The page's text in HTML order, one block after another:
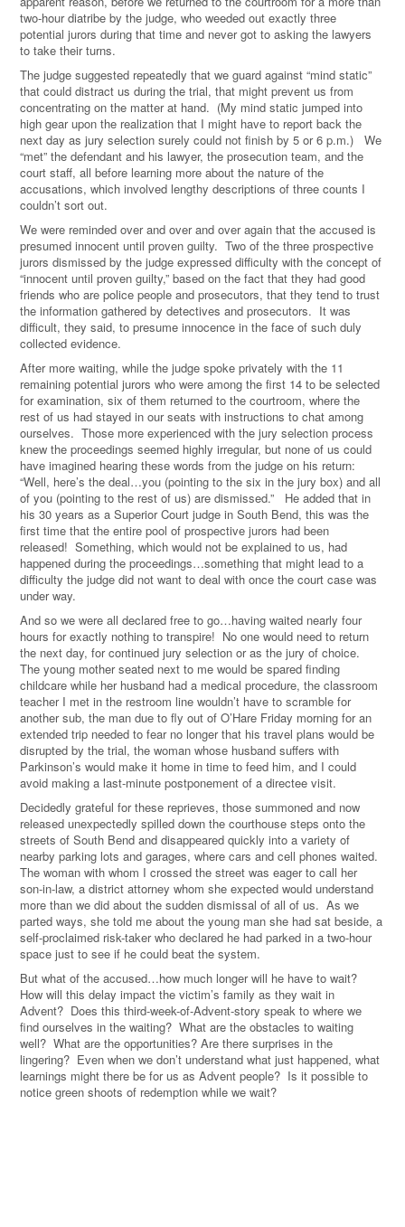
two-hour diatribe by the judge, who weeded out exactly three
potential jurors during that time and never got to asking the lawyers
to take their turns.
The judge suggested repeatedly that we guard against “mind static”
that could distract us during the trial, that might prevent us from
concentrating on the matter at hand. (My mind static jumped into
high gear upon the realization that I might have to report back the
next day as jury selection surely could not finish by 5 or 6 p.m.) We
“met” the defendant and his lawyer, the prosecution team, and the
court staff, all before learning more about the nature of the
accusations, which involved lengthy descriptions of three counts I
couldn’t sort out.
We were reminded over and over and over again that the accused is
presumed innocent until proven guilty. Two of the three prospective
jurors dismissed by the judge expressed difficulty with the concept of
“innocent until proven guilty,” based on the fact that they had good
friends who are police people and prosecutors, that they tend to trust
the information gathered by detectives and prosecutors. It was
difficult, they said, to presume innocence in the face of such duly
collected evidence.
After more waiting, while the judge spoke privately with the 11
remaining potential jurors who were among the first 14 to be selected
for examination, six of them returned to the courtroom, where the
rest of us had stayed in our seats with instructions to chat among
ourselves. Those more experienced with the jury selection process
knew the proceedings seemed highly irregular, but none of us could
have imagined hearing these words from the judge on his return:
“Well, here’s the deal…you (pointing to the six in the jury box) and all
of you (pointing to the rest of us) are dismissed.” He added that in
his 30 years as a Superior Court judge in South Bend, this was the
first time that the entire pool of prospective jurors had been
released! Something, which would not be explained to us, had
happened during the proceedings…something that might lead to a
difficulty the judge did not want to deal with once the court case was
under way.
And so we were all declared free to go…having waited nearly four
hours for exactly nothing to transpire! No one would need to return
the next day, for continued jury selection or as the jury of choice.
The young mother seated next to me would be spared finding
childcare while her husband had a medical procedure, the classroom
teacher I met in the restroom line wouldn’t have to scramble for
another sub, the man due to fly out of O’Hare Friday morning for an
extended trip needed to fear no longer that his travel plans would be
disrupted by the trial, the woman whose husband suffers with
Parkinson’s would make it home in time to feed him, and I could
avoid making a last-minute postponement of a directee visit.
Decidedly grateful for these reprieves, those summoned and now
released unexpectedly spilled down the courthouse steps onto the
streets of South Bend and disappeared quickly into a variety of
nearby parking lots and garages, where cars and cell phones waited.
The woman with whom I crossed the street was eager to call her
son-in-law, a district attorney whom she expected would understand
more than we did about the sudden dismissal of all of us. As we
parted ways, she told me about the young man she had sat beside, a
self-proclaimed risk-taker who declared he had parked in a two-hour
space just to see if he could beat the system.
But what of the accused…how much longer will he have to wait?
How will this delay impact the victim’s family as they wait in
Advent? Does this third-week-of-Advent-story speak to where we
find ourselves in the waiting? What are the obstacles to waiting
well? What are the opportunities? Are there surprises in the
lingering? Even when we don’t understand what just happened, what
learnings might there be for us as Advent people? Is it possible to
notice green shoots of redemption while we wait?